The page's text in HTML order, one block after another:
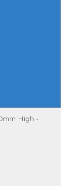
High -